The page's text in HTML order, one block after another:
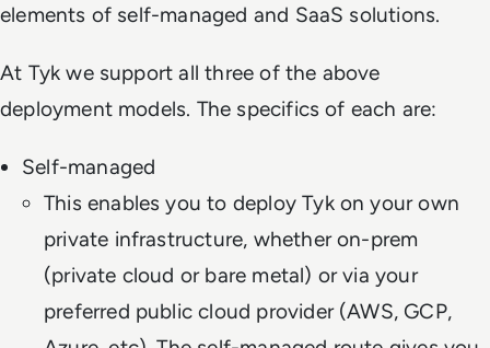
elements of self-managed and SaaS solutions.
At Tyk we support all three of the above
deployment models. The specifics of each are:
Self-managed
This enables you to deploy Tyk on your own
private infrastructure, whether on-prem
(private cloud or bare metal) or via your
preferred public cloud provider (AWS, GCP,